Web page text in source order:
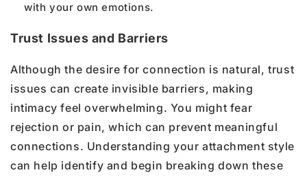
with your own emotions.
Trust Issues and Barriers
Although the desire for connection is natural, trust
issues can create invisible barriers, making
intimacy feel overwhelming. You might fear
rejection or pain, which can prevent meaningful
connections. Understanding your attachment style
can help identify and begin breaking down these